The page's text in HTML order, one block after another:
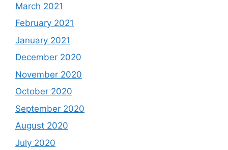
March 2021
February 2021
January 2021
December 2020
November 2020
October 2020
September 2020
August 2020
July 2020